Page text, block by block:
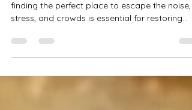
In the midst of Mumbai’s hustle and bustle,
finding the perfect place to escape the noise,
stress, and crowds is essential for restoring...